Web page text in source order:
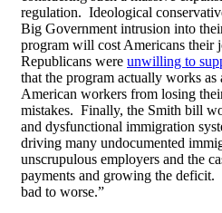
regulation. Ideological
Big Government intrusion into
program will cost Americans their
Republicans were unwilling to
that the program actually works as
American workers from losing
mistakes. Finally, the Smith bill
and dysfunctional immigration
driving many undocumented
unscrupulous employers and the
payments and growing the
bad to worse.”